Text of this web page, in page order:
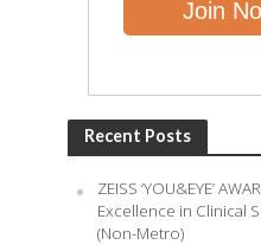
Recent Posts
ZEISS ‘YOU&EYE’
Excellence in Clinical
(Non-Metro)